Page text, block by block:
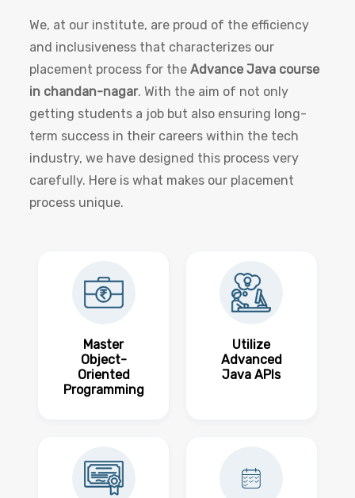
We, at our institute, are proud of the efficiency
and inclusiveness that characterizes our
placement process for theAdvance Java course
in chandan-nagar. With the aim of not only
getting students a job but also ensuring long-
term success in their careers within the tech
industry, we have designed this process very
carefully. Here is what makes our placement
process unique.
Master
Object-
Oriented
Programming
Utilize
Advanced
Java APIs